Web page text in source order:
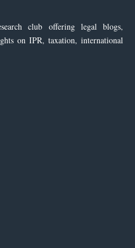
club offering legal blogs,
on IPR, taxation, international